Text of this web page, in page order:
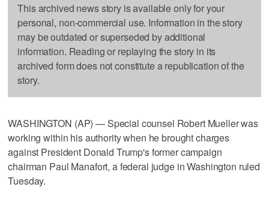
This archived news story is available only for your
personal, non-commercial use. Information in the story
may be outdated or superseded by additional
information. Reading or replaying the story in its
archived form does not constitute a republication of the
story.
WASHINGTON (AP) — Special counsel Robert Mueller was
working within his authority when he brought charges
against President Donald Trump's former campaign
chairman Paul Manafort, a federal judge in Washington ruled
Tuesday.